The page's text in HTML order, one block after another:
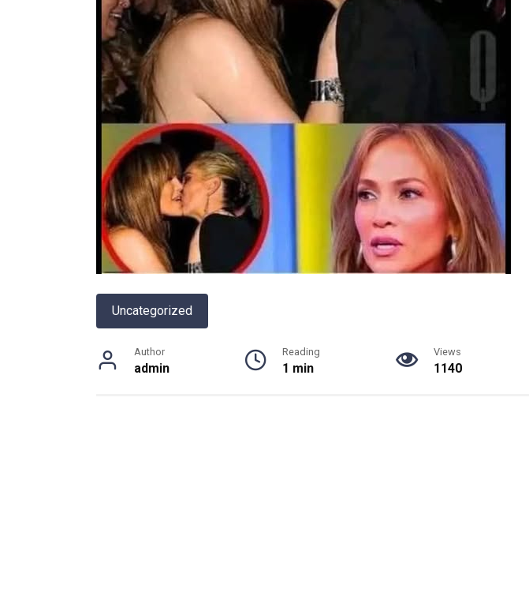
Uncategorized
Author
admin
Reading
1 min
Views
1140